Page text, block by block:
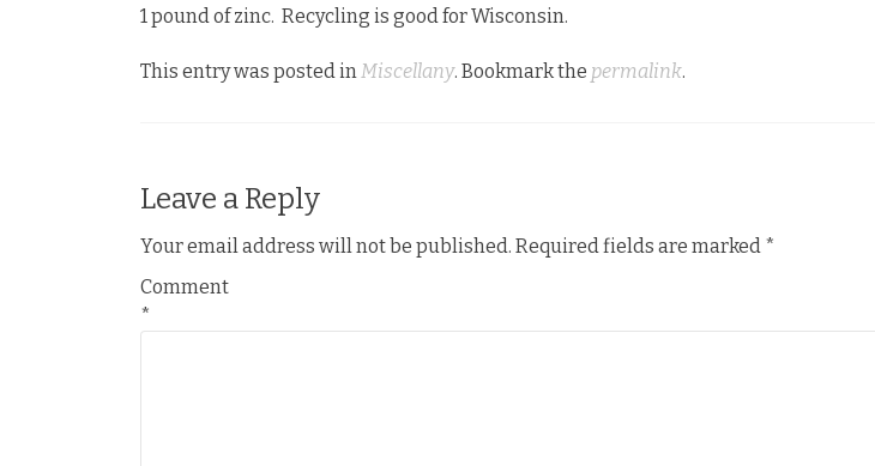
1 pound of zinc. Recycling is good for Wisconsin.
This entry was posted inMiscellany. Bookmark the permalink.
Leave a Reply
Your email address will not be published. Required fields are marked *
Comment
*